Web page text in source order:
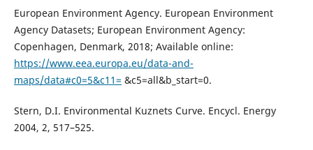
European Environment Agency. European Environment
Agency Datasets; European Environment Agency:
Copenhagen, Denmark, 2018; Available online:
https://www.eea.europa.eu/data-and-
maps/data#c0=5&c11= &c5=all&b_start=0.
Stern, D.I. Environmental Kuznets Curve. Encycl. Energy
2004, 2, 517–525.